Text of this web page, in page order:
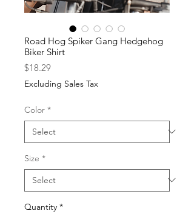
Road Hog Spiker Gang Hedgehog
Biker Shirt
$18.29Price
Excluding Sales Tax
Color *
Size *
Quantity *